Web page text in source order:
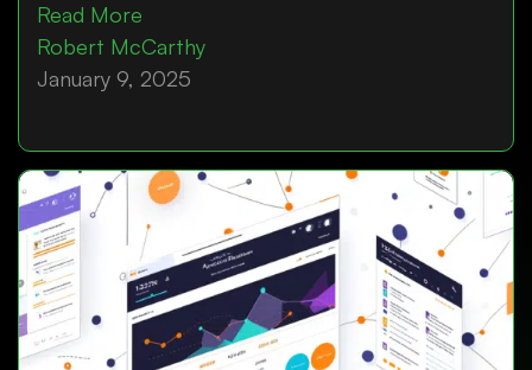
Read More
Robert McCarthy
January 9, 2025